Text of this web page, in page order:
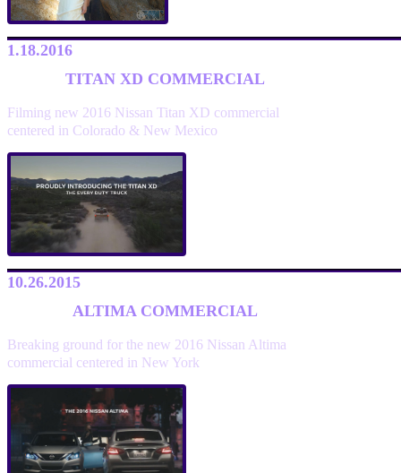
1.18.2016
TITAN XD COMMERCIAL
Filming new 2016 Nissan Titan XD commercial
centered in Colorado & New Mexico
10.26.2015
ALTIMA COMMERCIAL
Breaking ground for the new 2016 Nissan Altima
commercial centered in New York